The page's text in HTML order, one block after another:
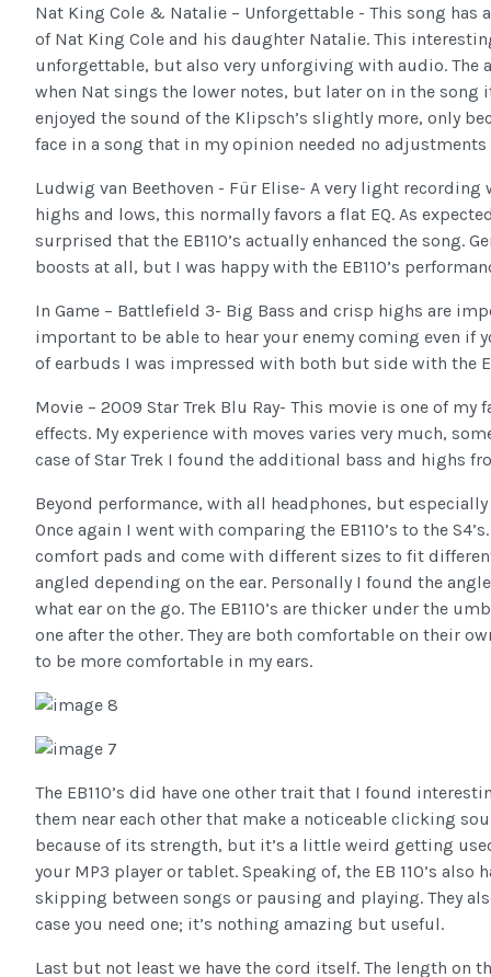
Nat King Cole & Natalie – Unforgettable - This song
of Nat King Cole and his daughter Natalie. This
unforgettable, but also very unforgiving with audio.
when Nat sings the lower notes, but later on in the song
enjoyed the sound of the Klipsch’s slightly more, only
face in a song that in my opinion needed no adjustments
Ludwig van Beethoven - Für Elise- A very light
highs and lows, this normally favors a flat EQ. As
surprised that the EB110’s actually enhanced the song.
boosts at all, but I was happy with the EB110’s
In Game – Battlefield 3- Big Bass and crisp highs are
important to be able to hear your enemy coming even if
of earbuds I was impressed with both but side with the
Movie – 2009 Star Trek Blu Ray- This movie is one of
effects. My experience with moves varies very much,
case of Star Trek I found the additional bass and highs
Beyond performance, with all headphones, but
Once again I went with comparing the EB110’s to the
comfort pads and come with different sizes to fit different
angled depending on the ear. Personally I found the
what ear on the go. The EB110’s are thicker under the
one after the other. They are both comfortable on their
to be more comfortable in my ears.
The EB110’s did have one other trait that I found
them near each other that make a noticeable clicking
because of its strength, but it’s a little weird getting
your MP3 player or tablet. Speaking of, the EB 110’s
skipping between songs or pausing and playing. They
case you need one; it’s nothing amazing but useful.
Last but not least we have the cord itself. The length on